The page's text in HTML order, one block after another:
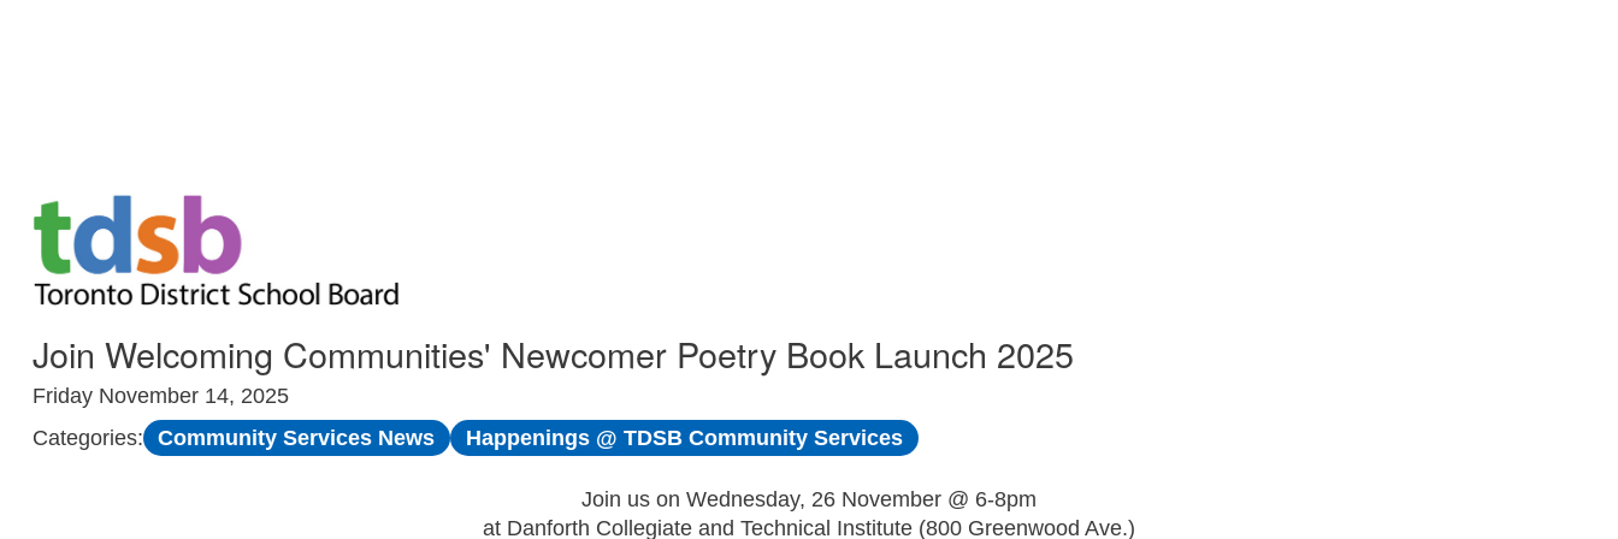
Skip to Main
Join Welcoming Communities' Newcomer Poetry Book Launch 2025
Friday November 14, 2025
Categories:
Community Services News Happenings @ TDSB Community Services
Join us on Wednesday, 26 November @ 6-8pm
at Danforth Collegiate and Technical Institute (800 Greenwood Ave.)